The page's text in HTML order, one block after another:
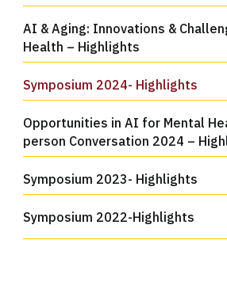
AI & Aging: Innovations &
Health – Highlights
Symposium 2024- Highlights
Opportunities in AI for Mental
person Conversation 2024 –
Symposium 2023- Highlights
Symposium 2022-Highlights